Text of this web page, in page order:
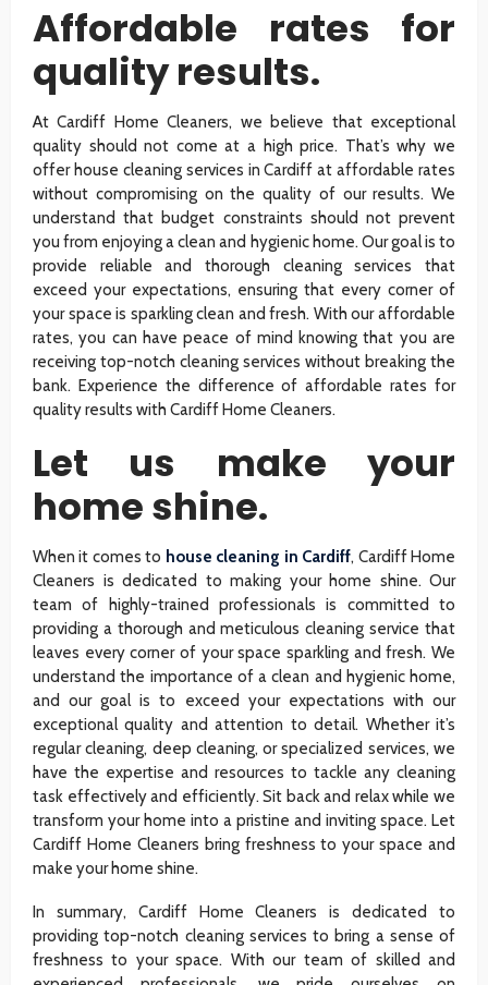
Affordable rates for
quality results.
At Cardiff Home Cleaners, we believe that exceptional
quality should not come at a high price. That’s why we
offer house cleaning services in Cardiff at affordable rates
without compromising on the quality of our results. We
understand that budget constraints should not prevent
you from enjoying a clean and hygienic home. Our goal is to
provide reliable and thorough cleaning services that
exceed your expectations, ensuring that every corner of
your space is sparkling clean and fresh. With our affordable
rates, you can have peace of mind knowing that you are
receiving top-notch cleaning services without breaking the
bank. Experience the difference of affordable rates for
quality results with Cardiff Home Cleaners.
Let us make your
home shine.
When it comes to house cleaning in Cardiff, Cardiff Home
Cleaners is dedicated to making your home shine. Our
team of highly-trained professionals is committed to
providing a thorough and meticulous cleaning service that
leaves every corner of your space sparkling and fresh. We
understand the importance of a clean and hygienic home,
and our goal is to exceed your expectations with our
exceptional quality and attention to detail. Whether it’s
regular cleaning, deep cleaning, or specialized services, we
have the expertise and resources to tackle any cleaning
task effectively and efficiently. Sit back and relax while we
transform your home into a pristine and inviting space. Let
Cardiff Home Cleaners bring freshness to your space and
make your home shine.
In summary, Cardiff Home Cleaners is dedicated to
providing top-notch cleaning services to bring a sense of
freshness to your space. With our team of skilled and